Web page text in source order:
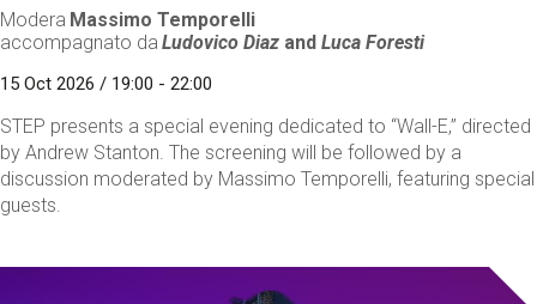
Modera Massimo Temporelli
accompagnato da Ludovico Diaz andLuca Foresti
15 Oct 2026 / 19:00 - 22:00
STEP presents a special evening dedicated to “Wall-E,” directed
by Andrew Stanton. The screening will be followed by a
discussion moderated by Massimo Temporelli, featuring special
guests.